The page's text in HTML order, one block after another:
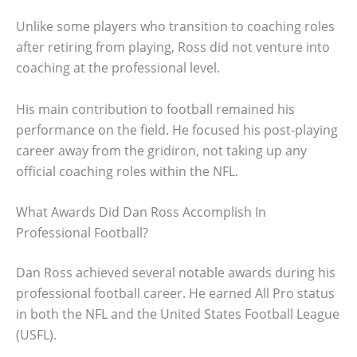
Unlike some players who transition to coaching roles
after retiring from playing, Ross did not venture into
coaching at the professional level.
His main contribution to football remained his
performance on the field. He focused his post-playing
career away from the gridiron, not taking up any
official coaching roles within the NFL.
What Awards Did Dan Ross Accomplish In
Professional Football?
Dan Ross achieved several notable awards during his
professional football career. He earned All Pro status
in both the NFL and the United States Football League
(USFL).